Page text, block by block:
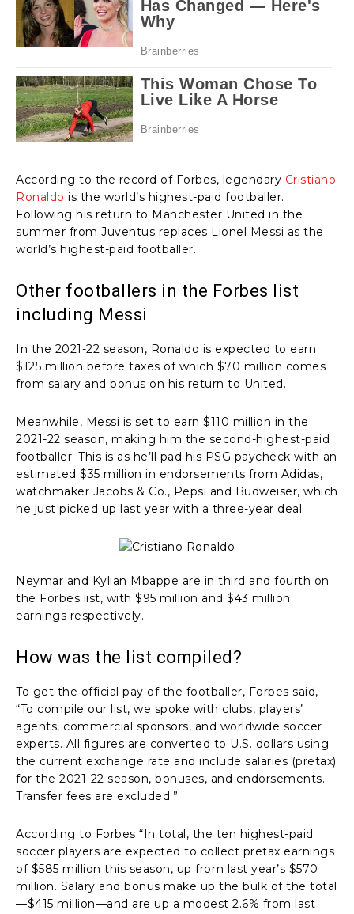
According to the record of Forbes, legendary Cristiano
Ronaldo is the world’s highest-paid footballer.
Following his return to Manchester United in the
summer from Juventus replaces Lionel Messi as the
world’s highest-paid footballer.
Other footballers in the Forbes list
including Messi
In the 2021-22 season, Ronaldo is expected to earn
$125 million before taxes of which $70 million comes
from salary and bonus on his return to United.
Meanwhile, Messi is set to earn $110 million in the
2021-22 season, making him the second-highest-paid
footballer. This is as he’ll pad his PSG paycheck with an
estimated $35 million in endorsements from Adidas,
watchmaker Jacobs & Co., Pepsi and Budweiser, which
he just picked up last year with a three-year deal.
Neymar and Kylian Mbappe are in third and fourth on
the Forbes list, with $95 million and $43 million
earnings respectively.
How was the list compiled?
To get the official pay of the footballer, Forbes said,
“To compile our list, we spoke with clubs, players’
agents, commercial sponsors, and worldwide soccer
experts. All figures are converted to U.S. dollars using
the current exchange rate and include salaries (pretax)
for the 2021-22 season, bonuses, and endorsements.
Transfer fees are excluded.”
According to Forbes “In total, the ten highest-paid
soccer players are expected to collect pretax earnings
of $585 million this season, up from last year’s $570
million. Salary and bonus make up the bulk of the total
—$415 million—and are up a modest 2.6% from last